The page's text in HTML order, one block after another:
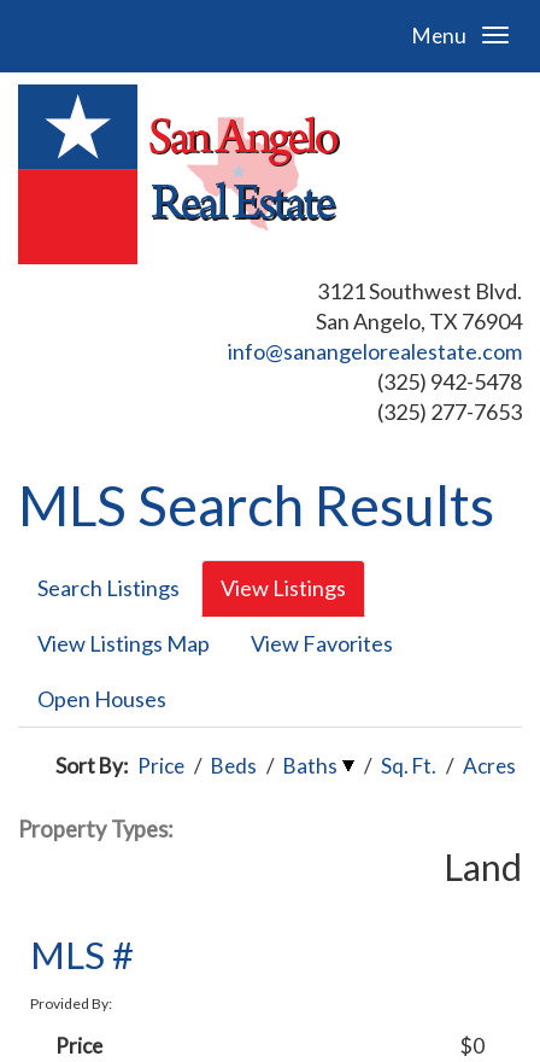
Menu
3121 Southwest Blvd.
San Angelo, TX 76904
info@sanangelorealestate.com
(325) 942-5478
(325) 277-7653
MLS Search Results
Search Listings View Listings
View Listings Map View Favorites
Open Houses
Sort By: Price / Beds / Baths / Sq. Ft. / Acres
Property Types:
Land
MLS #
Provided By:
Price $0